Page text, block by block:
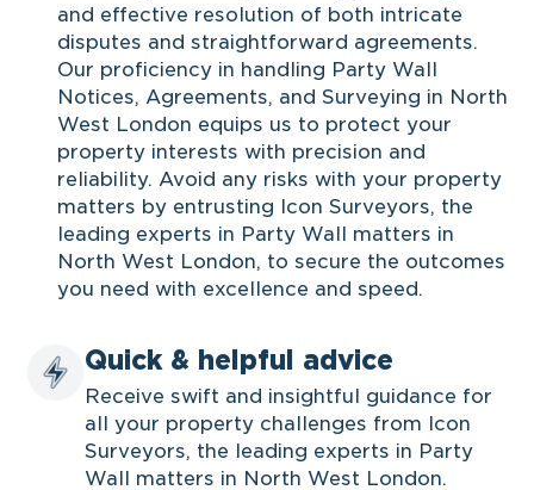
and effective resolution of both intricate
disputes and straightforward agreements.
Our proficiency in handling Party Wall
Notices, Agreements, and Surveying in North
West London equips us to protect your
property interests with precision and
reliability. Avoid any risks with your property
matters by entrusting Icon Surveyors, the
leading experts in Party Wall matters in
North West London, to secure the outcomes
you need with excellence and speed.
Quick & helpful advice
Receive swift and insightful guidance for
all your property challenges from Icon
Surveyors, the leading experts in Party
Wall matters in North West London.